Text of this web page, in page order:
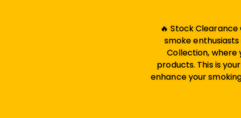
🔥 Stock
smoke
Collection, where
products. This is
enhance your